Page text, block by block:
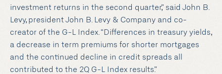
investment returns in the second quarter,” said John B.
Levy, president John B. Levy & Company and co-
creator of the G-L Index. “Differences in treasury yields,
a decrease in term premiums for shorter mortgages
and the continued decline in credit spreads all
contributed to the 2Q G-L Index results.”